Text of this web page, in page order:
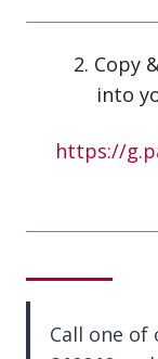
2. Copy
into
https://
Call one